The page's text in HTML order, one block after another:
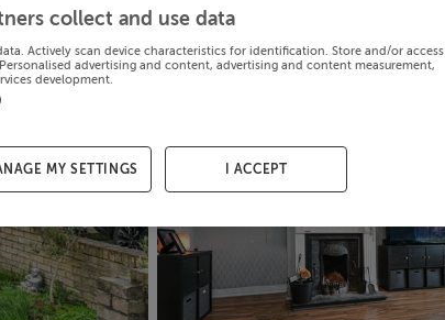
collect and use data
Actively scan device characteristics for identification. Store and/or access
advertising and content, advertising and content measurement,
development.
MY SETTINGS I ACCEPT